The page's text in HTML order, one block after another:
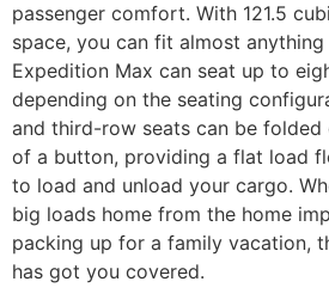
passenger comfort. With 121.5
space, you can fit almost anything
Expedition Max can seat up to
depending on the seating
and third-row seats can be
of a button, providing a flat load
to load and unload your cargo.
big loads home from the home
packing up for a family vacation,
has got you covered.